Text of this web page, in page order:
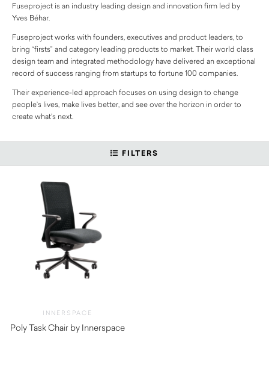
Fuseproject is an industry leading design and innovation firm led by
Yves Béhar.
Fuseproject works with founders, executives and product leaders, to
bring “firsts” and category leading products to market. Their world class
design team and integrated methodology have delivered an exceptional
record of success ranging from startups to fortune 100 companies.
Their experience-led approach focuses on using design to change
people’s lives, make lives better, and see over the horizon in order to
create what’s next.
FILTERS
INNERSPACE
Poly Task Chair by Innerspace